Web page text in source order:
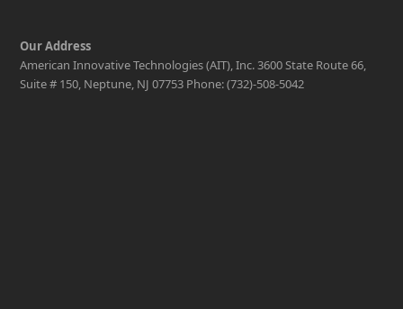
Our Address
American Innovative Technologies (AIT), Inc. 3600 State Route 66,
Suite # 150, Neptune, NJ 07753 Phone: (732)-508-5042